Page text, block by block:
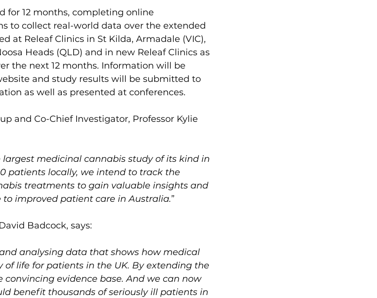
for 12 months, completing online
to collect real-world data over the extended
at Releaf Clinics in St Kilda, Armadale (VIC),
Heads (QLD) and in new Releaf Clinics as
the next 12 months. Information will be
and study results will be submitted to
as well as presented at conferences.
and Co-Chief Investigator, Professor Kylie
largest medicinal cannabis study of its kind in
patients locally, we intend to track the
treatments to gain valuable insights and
improved patient care in Australia.”
Badcock, says:
analysing data that shows how medical
life for patients in the UK. By extending the
convincing evidence base. And we can now
benefit thousands of seriously ill patients in